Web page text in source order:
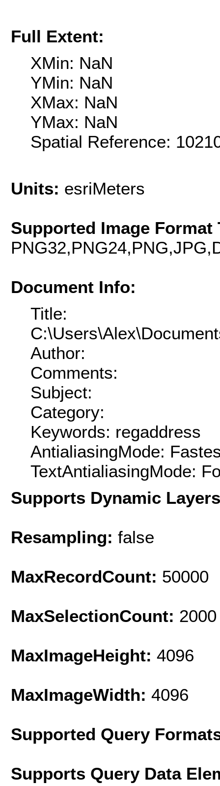
Full Extent:
XMin: NaN
YMin: NaN
XMax: NaN
YMax: NaN
Spatial Reference:
Units: esriMeters
Supported Image Format
Document Info:
Title:
Author:
Comments:
Subject:
Category:
Keywords: regaddress
AntialiasingMode:
TextAntialiasingMode:
Supports Dynamic
Resampling: false
MaxRecordCount: 50000
MaxSelectionCount: 2000
MaxImageHeight: 4096
MaxImageWidth: 4096
Supported Query
Supports Query Data